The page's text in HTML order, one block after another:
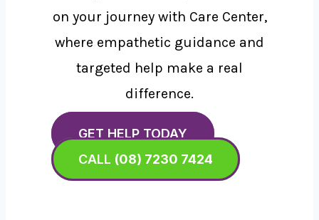
on your journey with Care Center,
where empathetic guidance and
targeted help make a real
difference.
GET HELP TODAY
CALL (08) 7230 7424